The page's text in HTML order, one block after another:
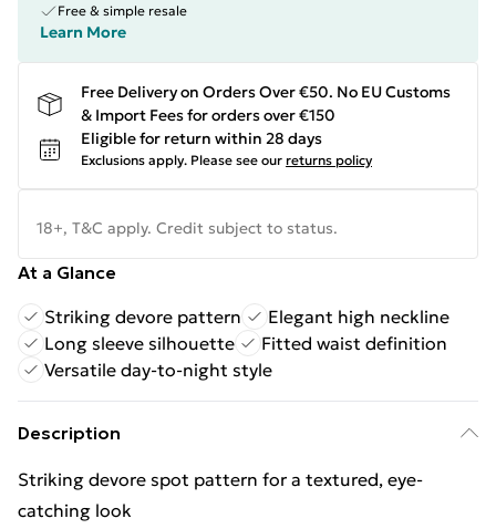
Free & simple resale
Learn More
Free Delivery on Orders Over €50. No EU Customs
& Import Fees for orders over €150
Eligible for return within 28 days
Exclusions apply. Please see our returns policy
18+, T&C apply. Credit subject to status.
At a Glance
Striking devore pattern
Elegant high neckline
Long sleeve silhouette
Fitted waist definition
Versatile day-to-night style
Description
Striking devore spot pattern for a textured, eye-
catching look